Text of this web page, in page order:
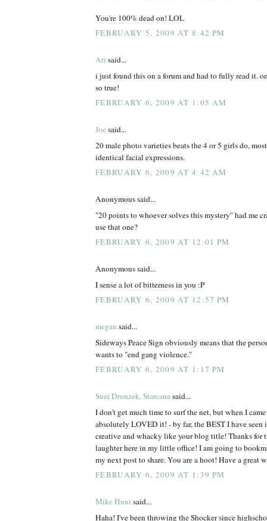
You're 100% dead on! LOL
FEBRUARY 5, 2009 AT 8:42 PM
Ari said...
i just found this on a forum and had to fully read it.
so true!
FEBRUARY 6, 2009 AT 1:05 AM
Joe said...
20 male photo varieties beats the 4 or 5 girls do,
identical facial expressions.
FEBRUARY 6, 2009 AT 4:42 AM
Anonymous said...
"20 points to whoever solves this mystery" had me
use that one?
FEBRUARY 6, 2009 AT 12:01 PM
Anonymous said...
I sense a lot of bitterness in you :P
FEBRUARY 6, 2009 AT 12:57 PM
megan said...
Sideways Peace Sign obviously means that the
wants to "end gang violence."
FEBRUARY 6, 2009 AT 1:17 PM
Suzi Dronzek, Starcanasaid...
I don't get much time to surf the net, but when I
absolutely LOVED it! - by far, the BEST I have
creative and whacky like your blog title! Thanks for
laughter here in my little office! I am going to
my next post to share. You are a hoot! Have a great
FEBRUARY 6, 2009 AT 1:39 PM
Mike Huntsaid...
Haha! I've been throwing the Shocker since